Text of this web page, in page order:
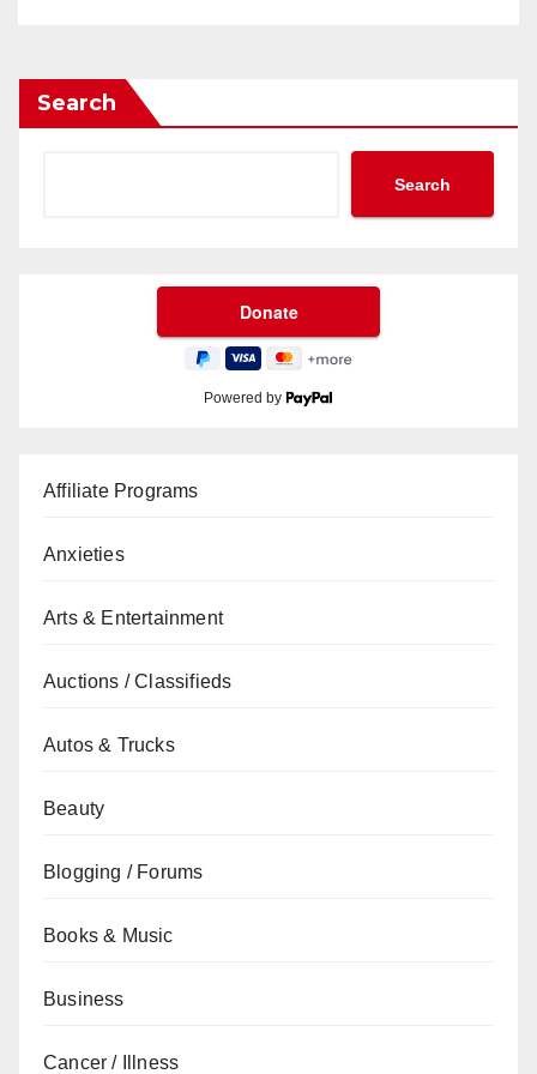
Search
Search
Powered by
Affiliate Programs
Anxieties
Arts & Entertainment
Auctions / Classifieds
Autos & Trucks
Beauty
Blogging / Forums
Books & Music
Business
Cancer / Illness